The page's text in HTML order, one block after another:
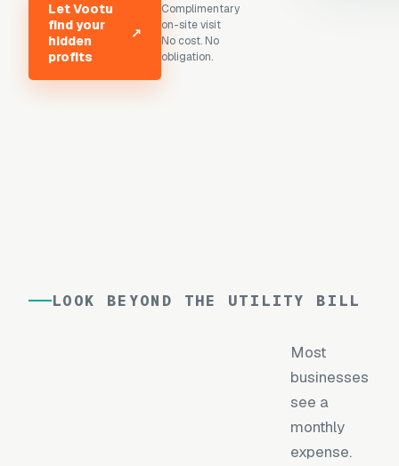
Let Vootu
find your
hidden
profits
↗
Complimentary
on-site visit
No cost. No
obligation.
LOOK BEYOND THE UTILITY BILL
Most
businesses
see a
monthly
expense.